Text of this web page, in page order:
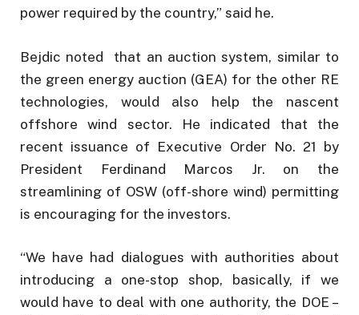
power required by the country,” said he.
Bejdic noted that an auction system, similar to
the green energy auction (GEA) for the other RE
technologies, would also help the nascent
offshore wind sector. He indicated that the
recent issuance of Executive Order No. 21 by
President Ferdinand Marcos Jr. on the
streamlining of OSW (off-shore wind) permitting
is encouraging for the investors.
“We have had dialogues with authorities about
introducing a one-stop shop, basically, if we
would have to deal with one authority, the DOE –